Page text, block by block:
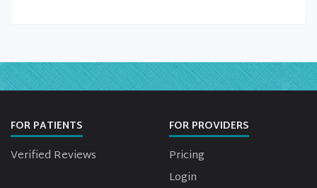
FOR PATIENTS
Verified Reviews
FOR PROVIDERS
Pricing
Login